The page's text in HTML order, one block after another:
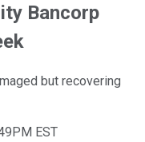
Bancorp
but recovering
EST